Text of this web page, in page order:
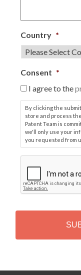
Country *
Consent *
I agree to the
By clicking the
store and process
Patent Team is
we'll only use your
you requested from
P
T
H